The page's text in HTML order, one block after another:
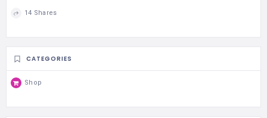
14 Shares
CATEGORIES
Shop